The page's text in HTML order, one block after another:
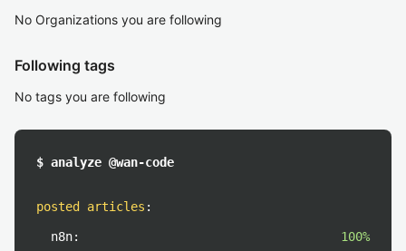
No Organizations you are following
Following tags
No tags you are following
$ analyze @wan-code
posted articles :
n8n:
100%